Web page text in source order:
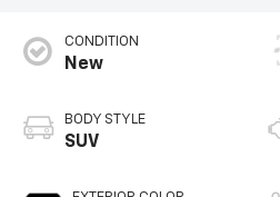
CONDITION
New
BODY STYLE
SUV